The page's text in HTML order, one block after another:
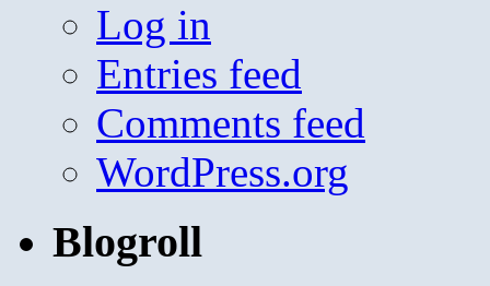
Log in
Entries feed
Comments feed
WordPress.org
Blogroll